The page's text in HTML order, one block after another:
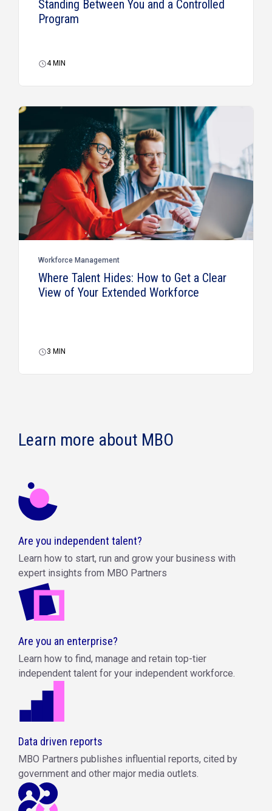
Standing Between You and a Controlled
Program
4 MIN
Workforce Management
Where Talent Hides: How to Get a Clear
View of Your Extended Workforce
3 MIN
Learn more about MBO
Are you independent talent?
Learn how to start, run and grow your business with
expert insights from MBO Partners
Are you an enterprise?
Learn how to find, manage and retain top-tier
independent talent for your independent workforce.
Data driven reports
MBO Partners publishes influential reports, cited by
government and other major media outlets.